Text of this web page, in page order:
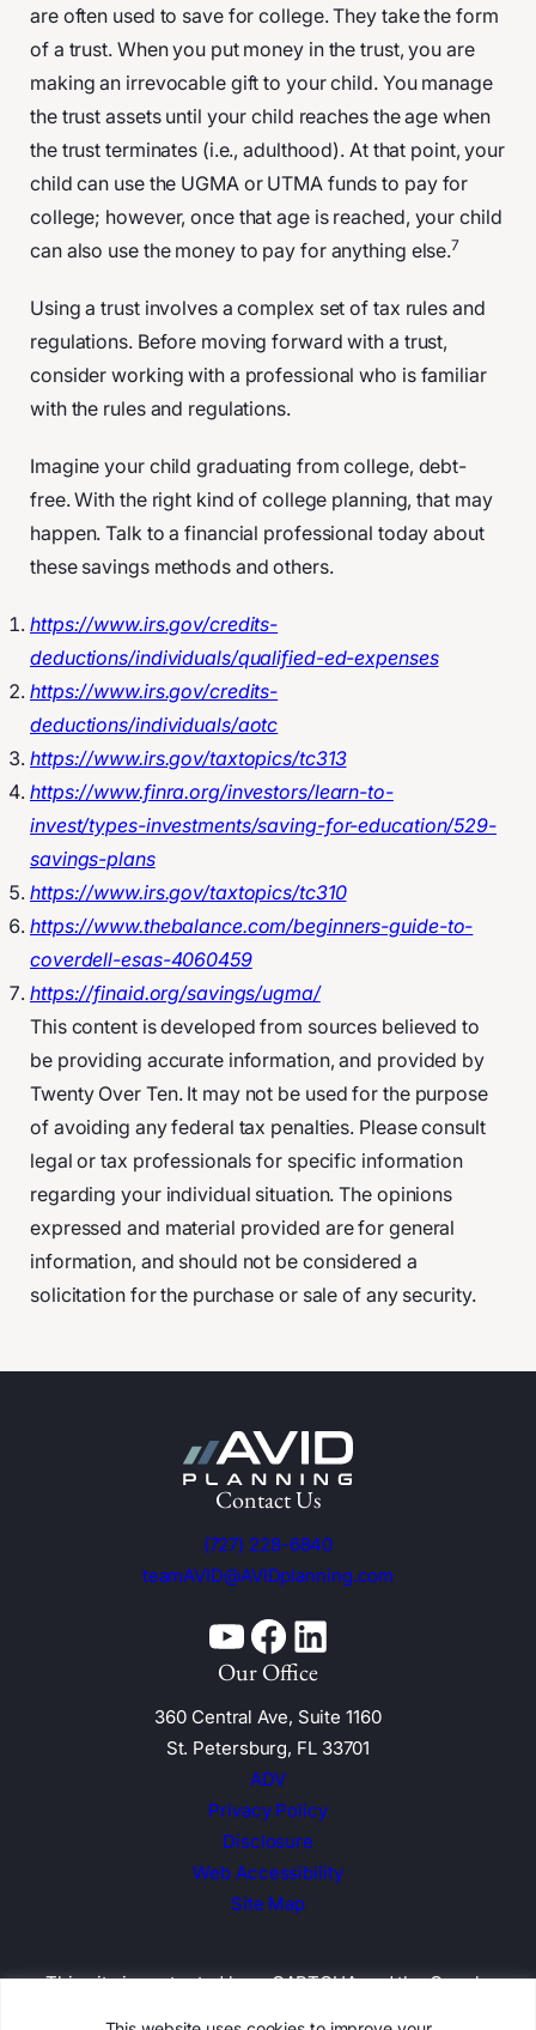
are often used to save for college. They take the form
of a trust. When you put money in the trust, you are
making an irrevocable gift to your child. You manage
the trust assets until your child reaches the age when
the trust terminates (i.e., adulthood). At that point, your
child can use the UGMA or UTMA funds to pay for
college; however, once that age is reached, your child
can also use the money to pay for anything else.7
Using a trust involves a complex set of tax rules and
regulations. Before moving forward with a trust,
consider working with a professional who is familiar
with the rules and regulations.
Imagine your child graduating from college, debt-
free. With the right kind of college planning, that may
happen. Talk to a financial professional today about
these savings methods and others.
https://www.irs.gov/credits-
deductions/individuals/qualified-ed-expenses
https://www.irs.gov/credits-
deductions/individuals/aotc
https://www.irs.gov/taxtopics/tc313
https://www.finra.org/investors/learn-to-
invest/types-investments/saving-for-education/529-
savings-plans
https://www.irs.gov/taxtopics/tc310
https://www.thebalance.com/beginners-guide-to-
coverdell-esas-4060459
https://finaid.org/savings/ugma/
This content is developed from sources believed to
be providing accurate information, and provided by
Twenty Over Ten. It may not be used for the purpose
of avoiding any federal tax penalties. Please consult
legal or tax professionals for specific information
regarding your individual situation. The opinions
expressed and material provided are for general
information, and should not be considered a
solicitation for the purchase or sale of any security.
Contact Us
(727) 228-6840
teamAVID@AVIDplanning.com
YouTube Facebook
Our Office
360 Central Ave, Suite 1160
St. Petersburg, FL 33701
ADV
Privacy Policy
Disclosure
Web Accessibility
Site Map
This site is protected by reCAPTCHA and theGoogle